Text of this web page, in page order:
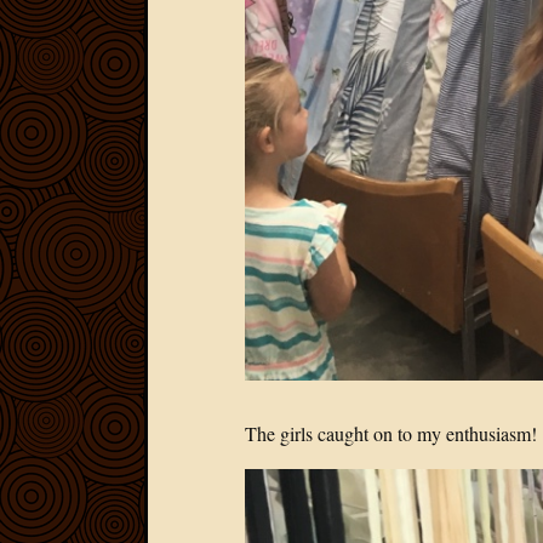
The girls caught on to my